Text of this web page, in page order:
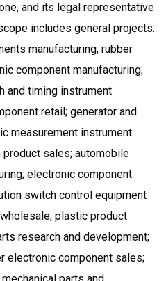
and its legal representative
includes general projects:
manufacturing; rubber
component manufacturing;
and timing instrument
retail; generator and
measurement instrument
sales; automobile
electronic component
switch control equipment
plastic product
research and development;
electronic component sales;